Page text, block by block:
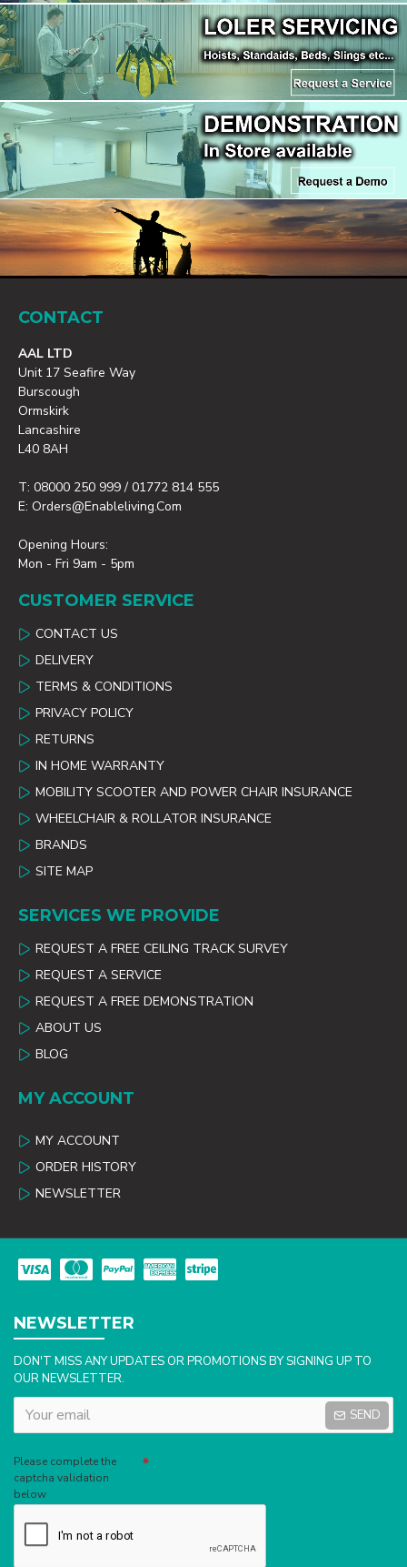
CONTACT
AAL LTD
Unit 17 Seafire Way
Burscough
Ormskirk
Lancashire
L40 8AH
T: 08000 250 999 / 01772 814 555
E: Orders@enableliving.com
Opening Hours:
Mon - Fri 9am - 5pm
CUSTOMER SERVICE
CONTACT US
DELIVERY
TERMS & CONDITIONS
PRIVACY POLICY
RETURNS
IN HOME WARRANTY
MOBILITY SCOOTER AND POWER CHAIR INSURANCE
WHEELCHAIR & ROLLATOR INSURANCE
BRANDS
SITE MAP
SERVICES WE PROVIDE
REQUEST A FREE CEILING TRACK SURVEY
REQUEST A SERVICE
REQUEST A FREE DEMONSTRATION
ABOUT US
BLOG
MY ACCOUNT
MY ACCOUNT
ORDER HISTORY
NEWSLETTER
NEWSLETTER
DON'T MISS ANY UPDATES OR PROMOTIONS BY SIGNING UP TO
OUR NEWSLETTER.
SEND
Please complete the
captcha validation
below